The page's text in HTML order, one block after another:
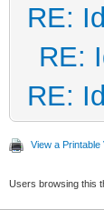
RE:
RE:
RE:
View a Printable
Users browsing this